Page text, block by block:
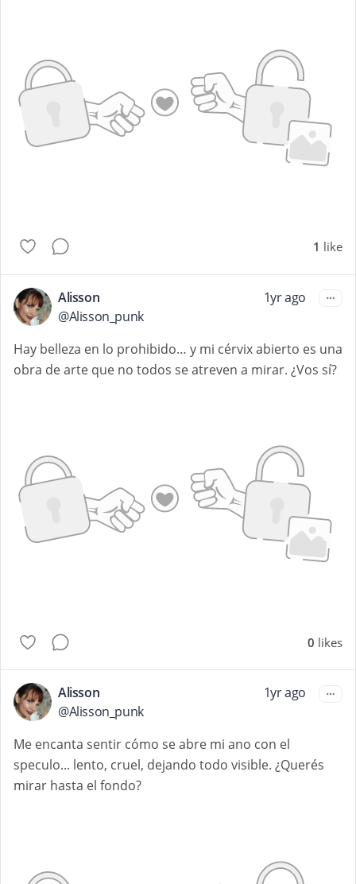
1 like
Alisson
@Alisson_punk
1yr ago
Hay belleza en lo prohibido… y mi cérvix abierto es una
obra de arte que no todos se atreven a mirar. ¿Vos sí?
0 likes
Alisson
@Alisson_punk
1yr ago
Me encanta sentir cómo se abre mi ano con el
speculo... lento, cruel, dejando todo visible. ¿Querés
mirar hasta el fondo?